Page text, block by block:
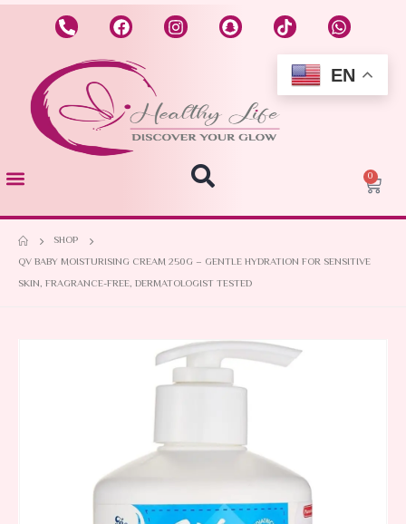
0
SHOP
QV BABY MOISTURISING CREAM 250G – GENTLE HYDRATION FOR SENSITIVE
SKIN, FRAGRANCE-FREE, DERMATOLOGIST TESTED
EN